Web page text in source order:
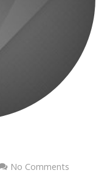
No Comments